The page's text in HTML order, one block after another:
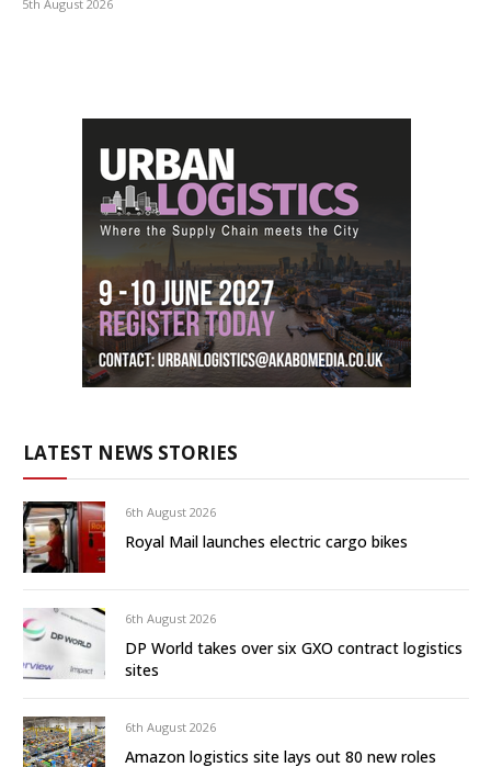
5th August 2026
LATEST NEWS STORIES
6th August 2026
Royal Mail launches electric cargo bikes
6th August 2026
DP World takes over six GXO contract logistics
sites
6th August 2026
Amazon logistics site lays out 80 new roles